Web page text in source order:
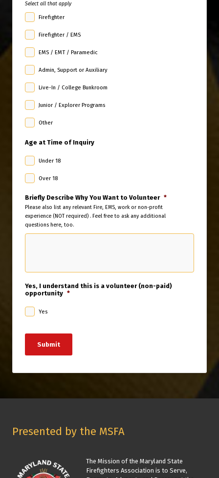
Select all that apply
Firefighter
Firefighter / EMS
EMS / EMT / Paramedic
Admin, Support or Auxiliary
Live-In / College Bunkroom
Junior / Explorer Programs
Other
Age at Time of Inquiry
Under 18
Over 18
Briefly Describe Why You Want to Volunteer *
Please also list any relevant Fire, EMS, work or non-profit
experience (NOT required) . Feel free to ask any additional
questions here, too.
Yes, I understand this is a volunteer (non-paid)
opportunity *
Yes
Submit
Presented by the MSFA
The Mission of the Maryland State
Firefighters Association is to Serve,